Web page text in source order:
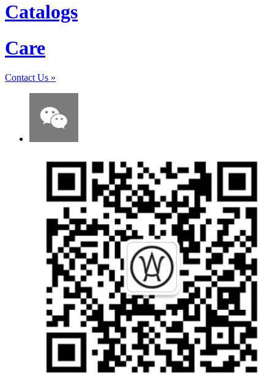
Catalogs
Care
Contact Us »